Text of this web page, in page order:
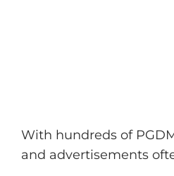
With hundreds of
and advertisements